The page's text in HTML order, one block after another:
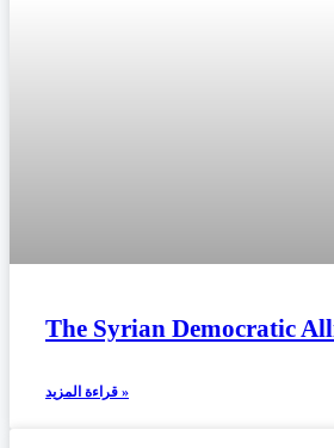
The Syrian Democratic
قراءة المزيد »